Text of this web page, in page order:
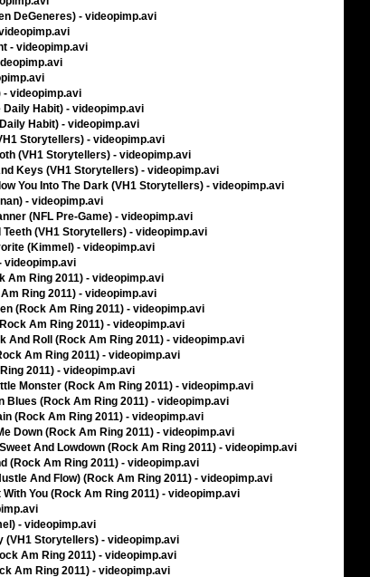
DeGeneres) - videopimp.avi
- videopimp.avi
videopimp.avi
Habit) - videopimp.avi
Habit) - videopimp.avi
Storytellers) - videopimp.avi
(VH1 Storytellers) - videopimp.avi
Keys (VH1 Storytellers) - videopimp.avi
You Into The Dark (VH1 Storytellers) - videopimp.avi
- videopimp.avi
(NFL Pre-Game) - videopimp.avi
Teeth (VH1 Storytellers) - videopimp.avi
(Kimmel) - videopimp.avi
videopimp.avi
Am Ring 2011) - videopimp.avi
Ring 2011) - videopimp.avi
(Rock Am Ring 2011) - videopimp.avi
Am Ring 2011) - videopimp.avi
And Roll (Rock Am Ring 2011) - videopimp.avi
Am Ring 2011) - videopimp.avi
2011) - videopimp.avi
Monster (Rock Am Ring 2011) - videopimp.avi
Blues (Rock Am Ring 2011) - videopimp.avi
(Rock Am Ring 2011) - videopimp.avi
Down (Rock Am Ring 2011) - videopimp.avi
And Lowdown (Rock Am Ring 2011) - videopimp.avi
(Rock Am Ring 2011) - videopimp.avi
And Flow) (Rock Am Ring 2011) - videopimp.avi
You (Rock Am Ring 2011) - videopimp.avi
- videopimp.avi
(VH1 Storytellers) - videopimp.avi
Am Ring 2011) - videopimp.avi
Am Ring 2011) - videopimp.avi